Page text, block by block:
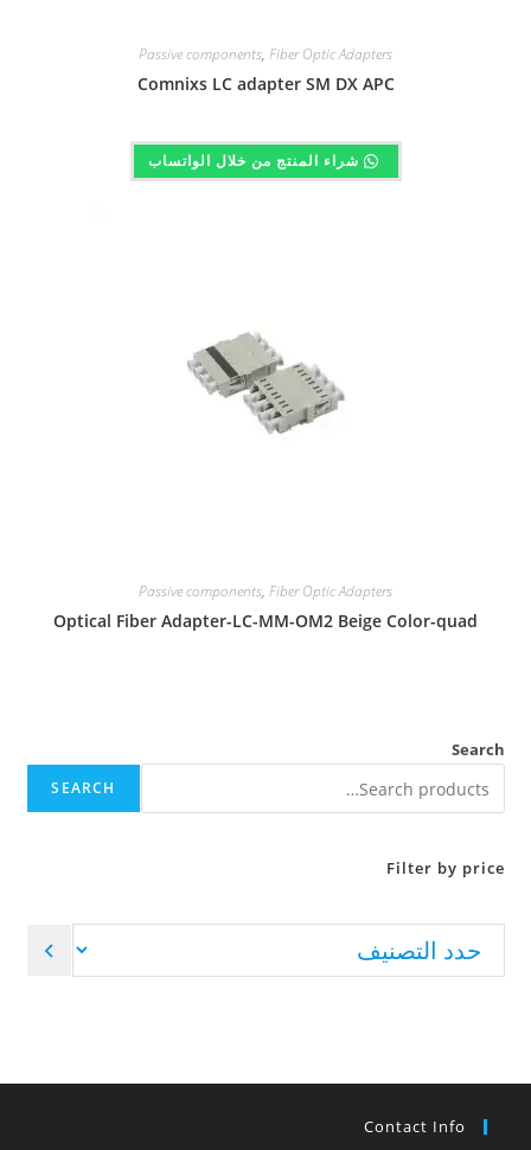
Passive components, Fiber Optic Adapters
Comnixs LC adapter SM DX APC
شراء المنتج من خلال الواتساب
Passive components, Fiber Optic Adapters
Optical Fiber Adapter-LC-MM-OM2 Beige Color-quad
Search
SEARCH
Filter by price
Contact Info